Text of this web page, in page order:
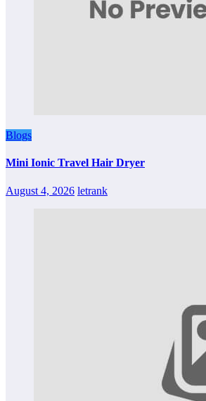
Blogs
Mini Ionic Travel Hair Dryer
August 4, 2026 letrank